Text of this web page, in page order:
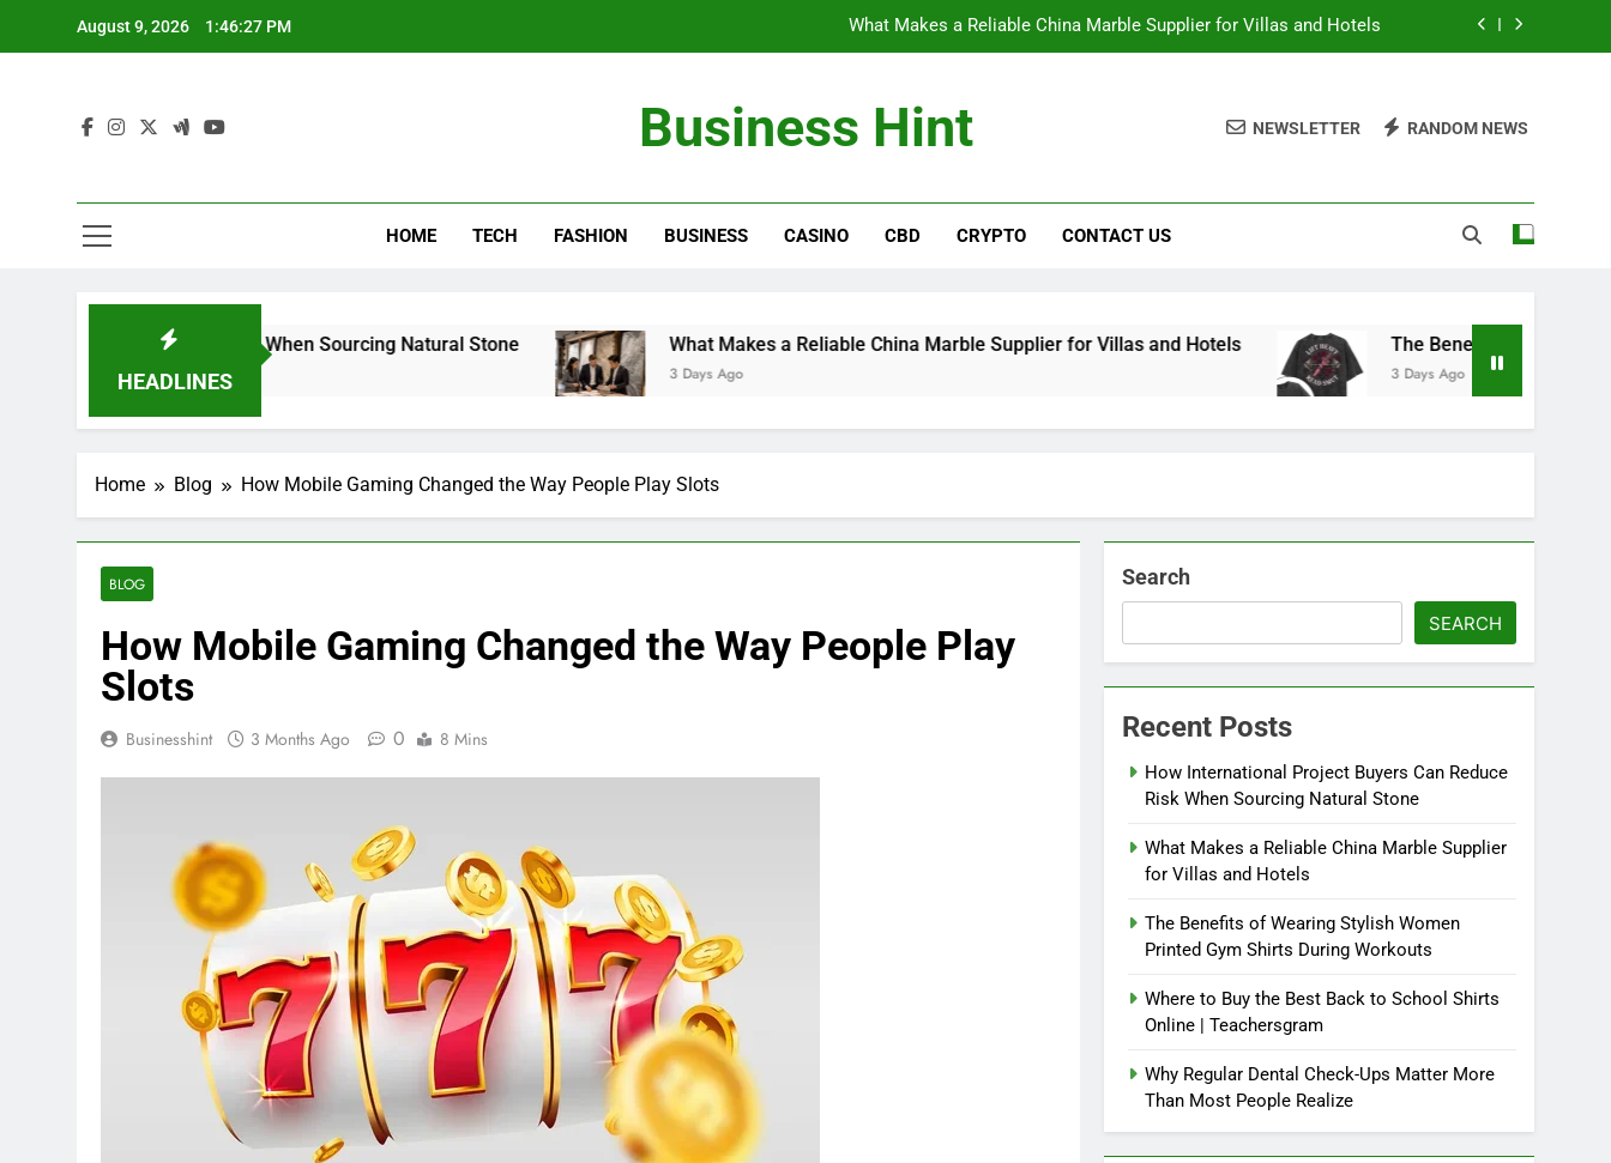
August 9, 2026 1:46:28 PM What Makes a Reliable China Marble Supplier for Villas and Hotels
Where to Buy the Best Back to School Shirts Online | Teachersgram
What Makes a Reliable China Marble Supplier for Villas and Hotels
Where to Buy the Best Back to School Shirts Online | Teachersgram
Business Hint NEWSLETTER RANDOM NEWS
HOME TECH FASHION BUSINESS CASINO CBD CRYPTO CONTACT US
HEADLINES
Reduce Risk When Sourcing Natural Stone What Makes a Reliable China Marble Supplier for Villas and Hotels
3 Days Ago
The Benefits of Wearing Stylish
3 Days Ago
Home Blog How Mobile Gaming Changed the Way People Play Slots
BLOG
How Mobile Gaming Changed the Way People Play
Slots
Businesshint 3 Months Ago 0 8 Mins
Search
SEARCH
Recent Posts
How International Project Buyers Can Reduce
Risk When Sourcing Natural Stone
What Makes a Reliable China Marble Supplier
for Villas and Hotels
The Benefits of Wearing Stylish Women
Printed Gym Shirts During Workouts
Where to Buy the Best Back to School Shirts
Online | Teachersgram
Why Regular Dental Check-Ups Matter More
Than Most People Realize